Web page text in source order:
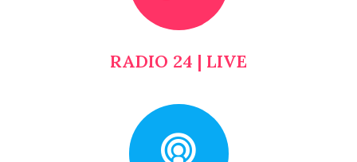
RADIO 24 | LIVE